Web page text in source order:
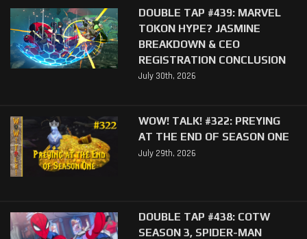
DOUBLE TAP #439: MARVEL
TOKON HYPE? JASMINE
BREAKDOWN & CEO
REGISTRATION CONCLUSION
July 30th, 2026
WOW! TALK! #322: PREYING
AT THE END OF SEASON ONE
July 29th, 2026
DOUBLE TAP #438: COTW
SEASON 3, SPIDER-MAN